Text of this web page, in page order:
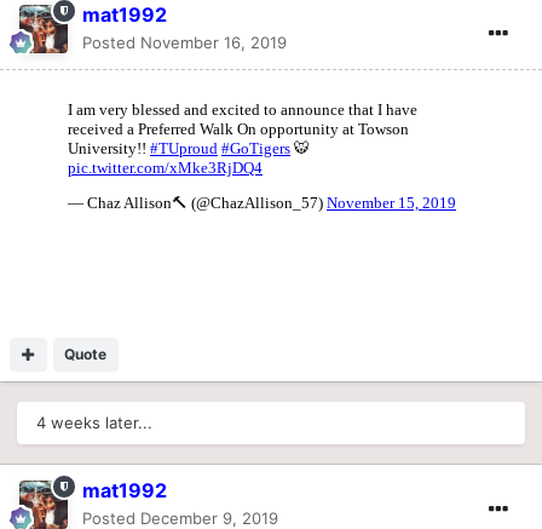
mat1992
Posted November 16, 2019
Quote
4 weeks later...
mat1992
Posted December 9, 2019